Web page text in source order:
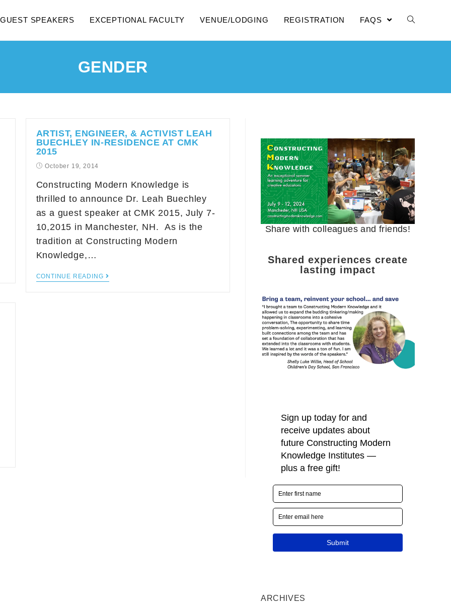
GUEST SPEAKERS EXCEPTIONAL FACULTY VENUE/LODGING REGISTRATION FAQS
GENDER
ARTIST, ENGINEER, & ACTIVIST LEAH
BUECHLEY IN-RESIDENCE AT CMK
2015
October 19, 2014
Constructing Modern Knowledge is
thrilled to announce Dr. Leah Buechley
as a guest speaker at CMK 2015, July 7-
10,2015 in Manchester, NH. As is the
tradition at Constructing Modern
Knowledge,…
CONTINUE READING
Share with colleagues and friends!
Shared experiences create
lasting impact
ARCHIVES